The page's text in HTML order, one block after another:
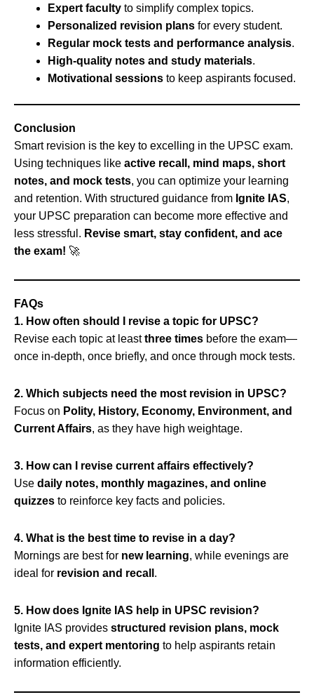
Expert faculty to simplify complex topics.
Personalized revision plans for every student.
Regular mock tests and performance analysis.
High-quality notes and study materials.
Motivational sessions to keep aspirants focused.
Conclusion
Smart revision is the key to excelling in the UPSC exam.
Using techniques like active recall, mind maps, short
notes, and mock tests, you can optimize your learning
and retention. With structured guidance from Ignite IAS,
your UPSC preparation can become more effective and
less stressful. Revise smart, stay confident, and ace
the exam! 🚀
FAQs
1. How often should I revise a topic for UPSC?
Revise each topic at leastthree times before the exam—
once in-depth, once briefly, and once through mock tests.
2. Which subjects need the most revision in UPSC?
Focus on Polity, History, Economy, Environment, and
Current Affairs, as they have high weightage.
3. How can I revise current affairs effectively?
Use daily notes, monthly magazines, and online
quizzes to reinforce key facts and policies.
4. What is the best time to revise in a day?
Mornings are best for new learning, while evenings are
ideal for revision and recall .
5. How does Ignite IAS help in UPSC revision?
Ignite IAS provides structured revision plans, mock
tests, and expert mentoring to help aspirants retain
information efficiently.